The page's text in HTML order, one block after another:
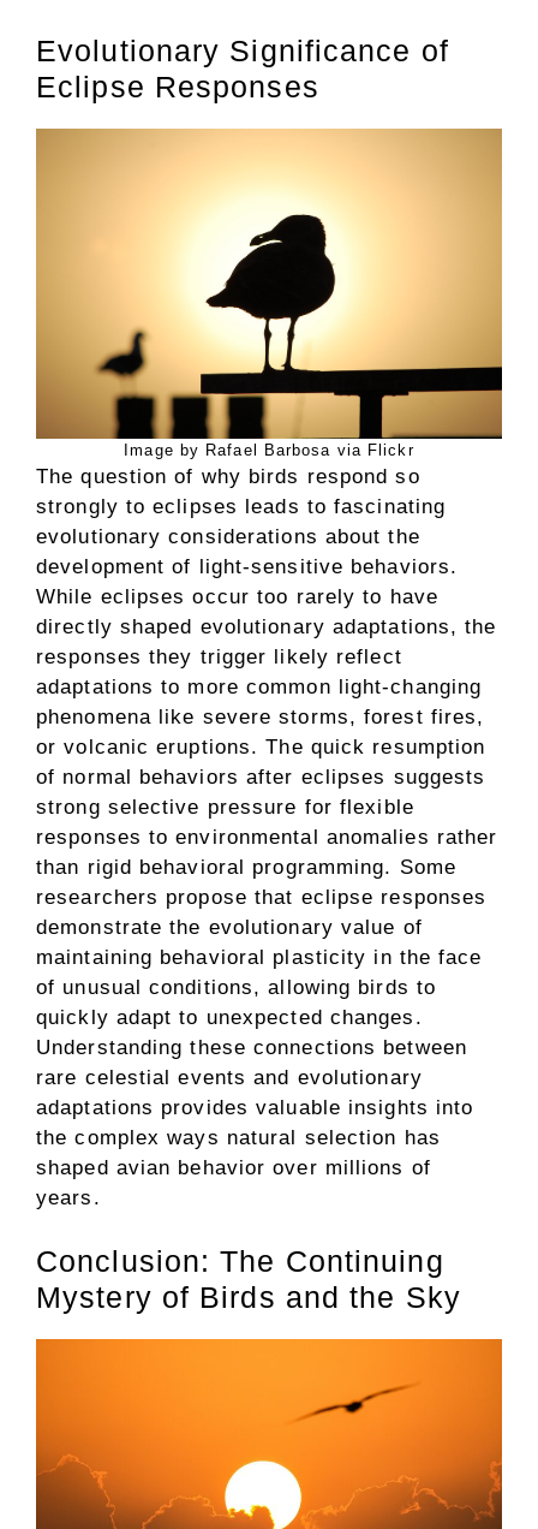
Evolutionary Significance of
Eclipse Responses
Image by Rafael Barbosa via Flickr
The question of why birds respond so
strongly to eclipses leads to fascinating
evolutionary considerations about the
development of light-sensitive behaviors.
While eclipses occur too rarely to have
directly shaped evolutionary adaptations, the
responses they trigger likely reflect
adaptations to more common light-changing
phenomena like severe storms, forest fires,
or volcanic eruptions. The quick resumption
of normal behaviors after eclipses suggests
strong selective pressure for flexible
responses to environmental anomalies rather
than rigid behavioral programming. Some
researchers propose that eclipse responses
demonstrate the evolutionary value of
maintaining behavioral plasticity in the face
of unusual conditions, allowing birds to
quickly adapt to unexpected changes.
Understanding these connections between
rare celestial events and evolutionary
adaptations provides valuable insights into
the complex ways natural selection has
shaped avian behavior over millions of
years.
Conclusion: The Continuing
Mystery of Birds and the Sky